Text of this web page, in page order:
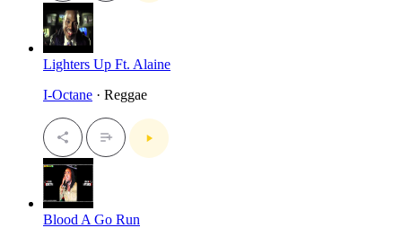
Lighters Up Ft. Alaine
I-Octane · Reggae
Blood A Go Run